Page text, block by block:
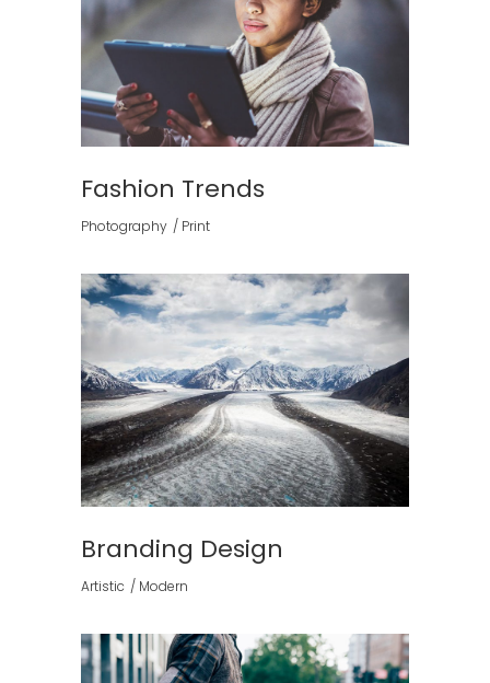
Fashion Trends
Photography Print
Branding Design
Artistic Modern